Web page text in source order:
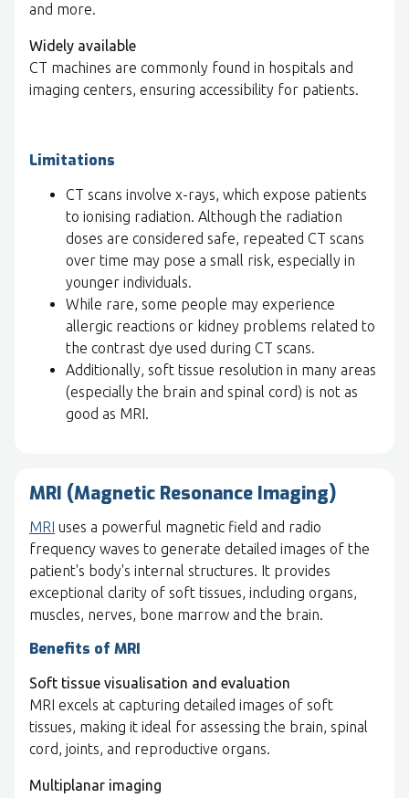
and more.
Widely available
CT machines are commonly found in hospitals and
imaging centers, ensuring accessibility for patients.
Limitations
CT scans involve x-rays, which expose patients
to ionising radiation. Although the radiation
doses are considered safe, repeated CT scans
over time may pose a small risk, especially in
younger individuals.
While rare, some people may experience
allergic reactions or kidney problems related to
the contrast dye used during CT scans.
Additionally, soft tissue resolution in many areas
(especially the brain and spinal cord) is not as
good as MRI.
MRI (Magnetic Resonance Imaging)
MRI uses a powerful magnetic field and radio
frequency waves to generate detailed images of the
patient's body's internal structures. It provides
exceptional clarity of soft tissues, including organs,
muscles, nerves, bone marrow and the brain.
Benefits of MRI
Soft tissue visualisation and evaluation
MRI excels at capturing detailed images of soft
tissues, making it ideal for assessing the brain, spinal
cord, joints, and reproductive organs.
Multiplanar imaging